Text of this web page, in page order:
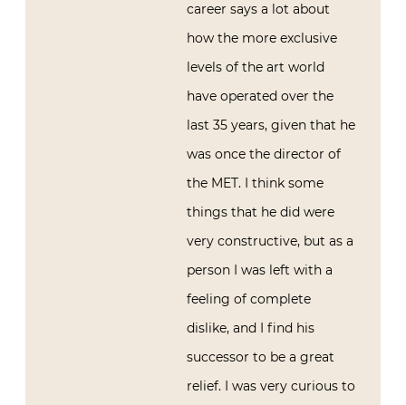
career says a lot about
how the more exclusive
levels of the art world
have operated over the
last 35 years, given that he
was once the director of
the MET. I think some
things that he did were
very constructive, but as a
person I was left with a
feeling of complete
dislike, and I find his
successor to be a great
relief. I was very curious to